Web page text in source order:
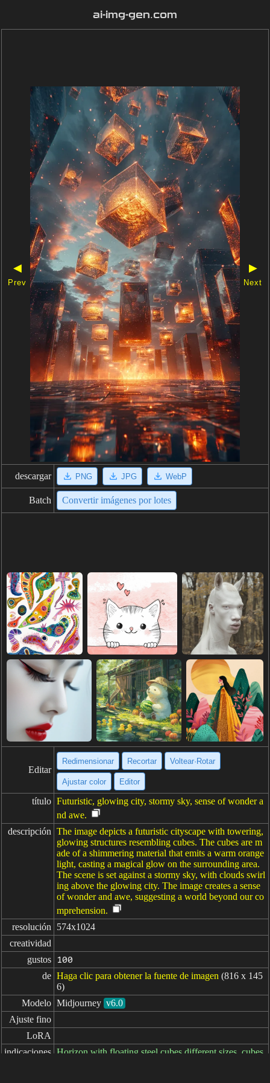
ai-img-gen.com
◀
Prev
▶
Next
descargar PNG JPG WebP
Batch Convertir imágenes por lotes
Editar
Redimensionar Recortar Voltear·Rotar
Ajustar color Editor
título Futuristic, glowing city, stormy sky, sense of wonder a
nd awe.
descripción The image depicts a futuristic cityscape with towering,
glowing structures resembling cubes. The cubes are m
ade of a shimmering material that emits a warm orange
light, casting a magical glow on the surrounding area.
The scene is set against a stormy sky, with clouds swirl
ing above the glowing city. The image creates a sense
of wonder and awe, suggesting a world beyond our co
mprehension.
resolución
574x1024
creatividad
gustos
100
de Haga clic para obtener la fuente de imagen (816 x 145
6)
Modelo Midjourney v6.0
Ajuste fino
LoRA
indicaciones Horizon with floating steel cubes different sizes, cubes